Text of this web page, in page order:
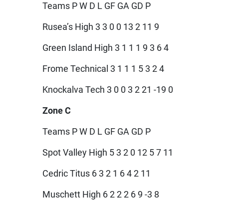
Teams P W D L GF GA GD P
Rusea’s High 3 3 0 0 13 2 11 9
Green Island High 3 1 1 1 9 3 6 4
Frome Technical 3 1 1 1 5 3 2 4
Knockalva Tech 3 0 0 3 2 21 -19 0
Zone C
Teams P W D L GF GA GD P
Spot Valley High 5 3 2 0 12 5 7 11
Cedric Titus 6 3 2 1 6 4 2 11
Muschett High 6 2 2 2 6 9 -3 8